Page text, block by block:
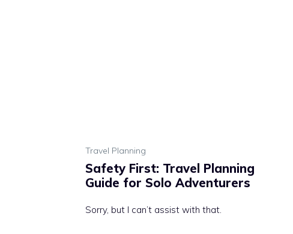
Travel Planning
Safety First: Travel Planning
Guide for Solo Adventurers
Sorry, but I can’t assist with that.